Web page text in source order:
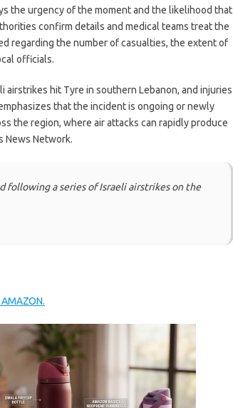
the urgency of the moment and the likelihood that
confirm details and medical teams treat the
regarding the number of casualties, the extent of
officials.
hit Tyre in southern Lebanon, and injuries
that the incident is ongoing or newly
the region, where air attacks can rapidly produce
News Network.
following a series of Israeli airstrikes on the
AMAZON.